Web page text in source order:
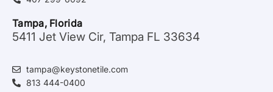
Tampa, Florida
5411 Jet View Cir, Tampa FL 33634
tampa@keystonetile.com
813 444-0400